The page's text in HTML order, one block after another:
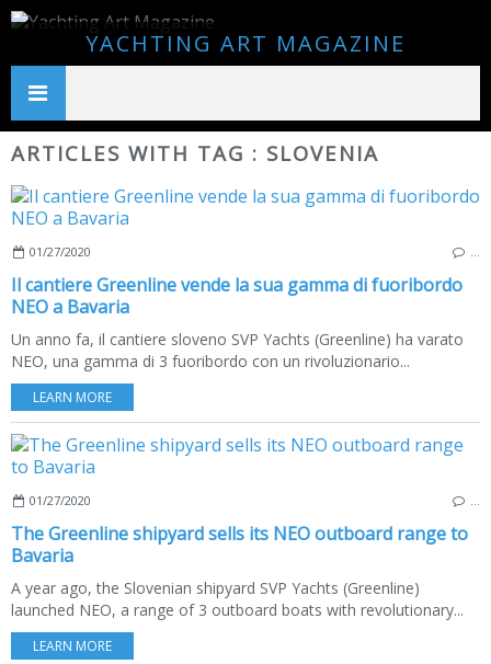
YACHTING ART MAGAZINE
ARTICLES WITH TAG : SLOVENIA
01/27/2020
Il cantiere Greenline vende la sua gamma di fuoribordo
NEO a Bavaria
Un anno fa, il cantiere sloveno SVP Yachts (Greenline) ha varato
NEO, una gamma di 3 fuoribordo con un rivoluzionario...
LEARN MORE
01/27/2020
The Greenline shipyard sells its NEO outboard range to
Bavaria
A year ago, the Slovenian shipyard SVP Yachts (Greenline)
launched NEO, a range of 3 outboard boats with revolutionary...
LEARN MORE